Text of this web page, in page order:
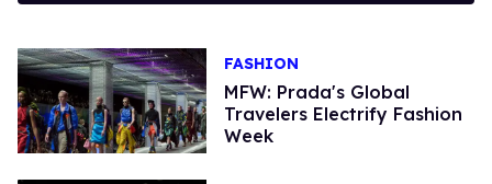
FASHION
MFW: Prada's Global
Travelers Electrify Fashion
Week